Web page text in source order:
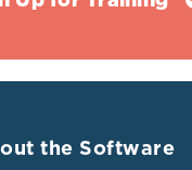
the Software